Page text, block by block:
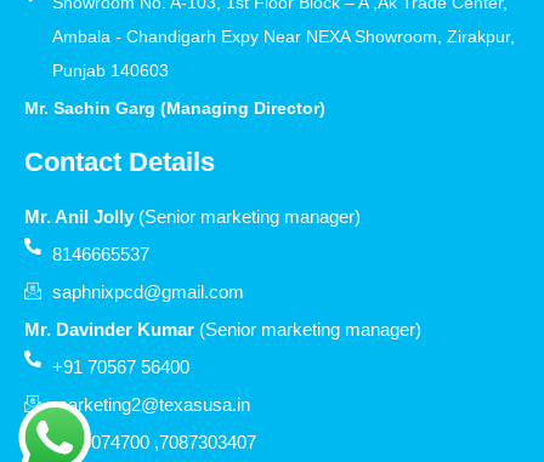
Ambala - Chandigarh Expy Near NEXA Showroom, Zirakpur,
Punjab 140603
Mr. Sachin Garg (Managing Director)
Contact Details
Mr. Anil Jolly (Senior marketing manager)
8146665537
saphnixpcd@gmail.com
Mr. Davinder Kumar (Senior marketing manager)
+91 70567 56400
marketing2@texasusa.in
7206074700 ,7087303407